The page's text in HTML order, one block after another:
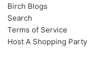
Birch Blogs
Search
Terms of Service
Host A Shopping Party